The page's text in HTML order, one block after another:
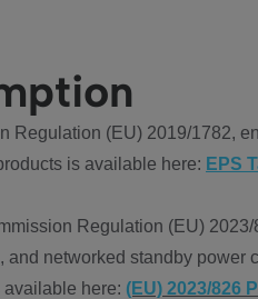
Regulation (EU) 2019/1782,
is available here: EPS
Regulation (EU)
and networked standby
here: (EU) 2023/826